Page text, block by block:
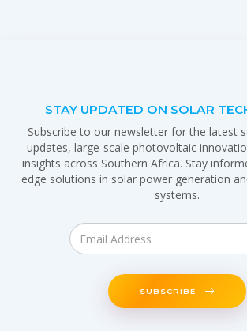
STAY UPDATED ON SOLAR
Subscribe to our newsletter for the latest
updates, large-scale photovoltaic
insights across Southern Africa. Stay
edge solutions in solar power generation
systems.
SUBSCRIBE